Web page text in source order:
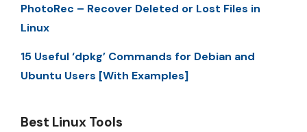
PhotoRec – Recover Deleted or Lost Files in
Linux
15 Useful ‘dpkg’ Commands for Debian and
Ubuntu Users [With Examples]
Best Linux Tools